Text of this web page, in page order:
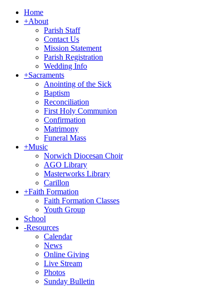
Home
+About
Parish Staff
Contact Us
Mission Statement
Parish Registration
Wedding Info
+Sacraments
Anointing of the Sick
Baptism
Reconciliation
First Holy Communion
Confirmation
Matrimony
Funeral Mass
+Music
Norwich Diocesan Choir
AGO Library
Masterworks Library
Carillon
+Faith Formation
Faith Formation Classes
Youth Group
School
-Resources
Calendar
News
Online Giving
Live Stream
Photos
Sunday Bulletin